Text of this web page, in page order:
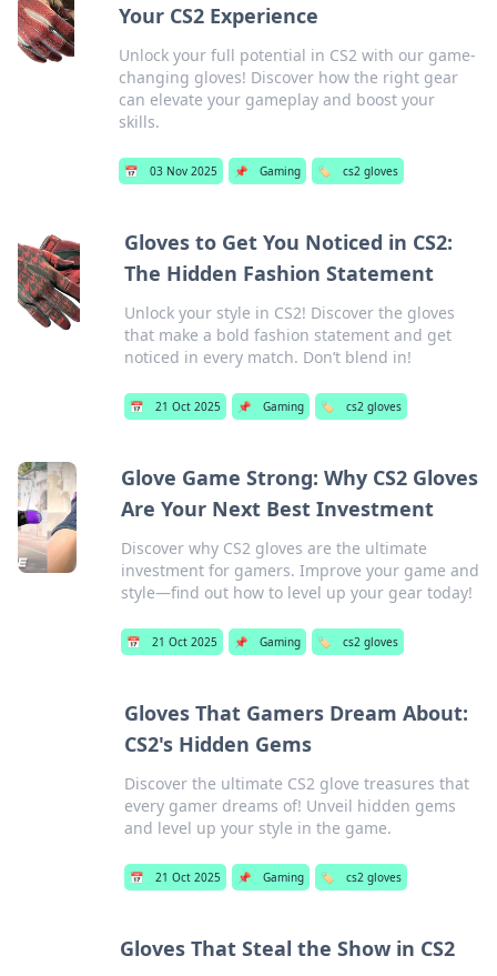
Your CS2 Experience
Unlock your full potential in CS2 with our game-
changing gloves! Discover how the right gear
can elevate your gameplay and boost your
skills.
📅 03 Nov 2025 📌 Gaming 🏷️ cs2 gloves
Gloves to Get You Noticed in CS2:
The Hidden Fashion Statement
Unlock your style in CS2! Discover the gloves
that make a bold fashion statement and get
noticed in every match. Don’t blend in!
📅 21 Oct 2025 📌 Gaming 🏷️ cs2 gloves
Glove Game Strong: Why CS2 Gloves
Are Your Next Best Investment
Discover why CS2 gloves are the ultimate
investment for gamers. Improve your game and
style—find out how to level up your gear today!
📅 21 Oct 2025 📌 Gaming 🏷️ cs2 gloves
Gloves That Gamers Dream About:
CS2's Hidden Gems
Discover the ultimate CS2 glove treasures that
every gamer dreams of! Unveil hidden gems
and level up your style in the game.
📅 21 Oct 2025 📌 Gaming 🏷️ cs2 gloves
Gloves That Steal the Show in CS2